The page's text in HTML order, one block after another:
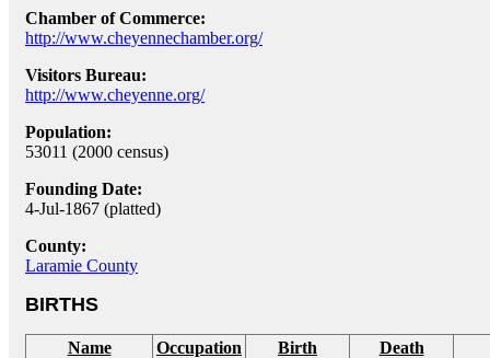
Chamber of Commerce:
http://www.cheyennechamber.org/
Visitors Bureau:
http://www.cheyenne.org/
Population:
53011 (2000 census)
Founding Date:
4-Jul-1867 (platted)
County:
Laramie County
BIRTHS
Name Occupation Birth Death